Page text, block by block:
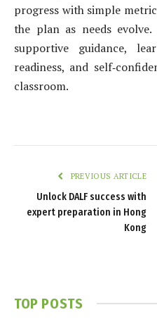
progress with simple
the plan as needs
supportive guidance,
readiness, and
classroom.
PREVIOUS ARTICLE
Unlock DALF success with
expert preparation in Hong
Kong
TOP POSTS